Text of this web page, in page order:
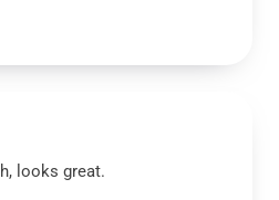
looks great.